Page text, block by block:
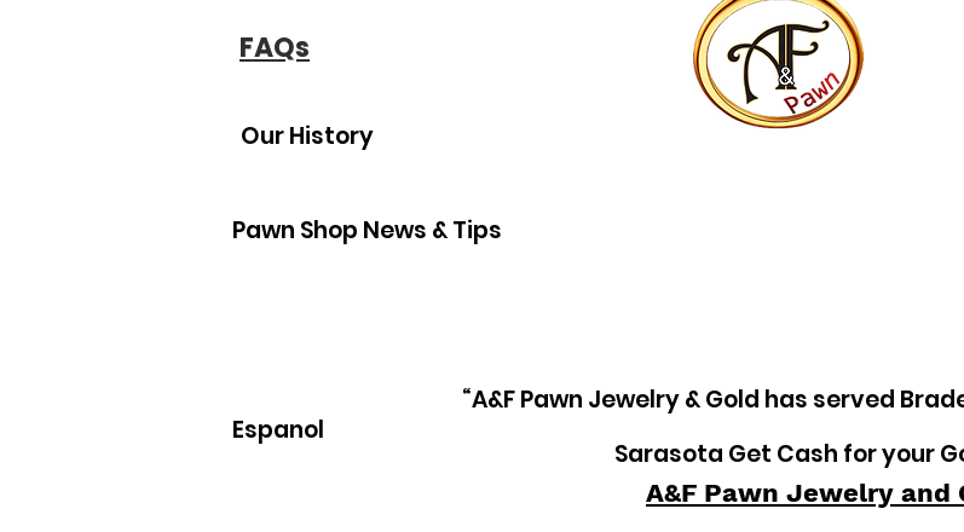
High End Performance Bike Loans All about Pawn Loans on Lux watches Our
FAQs
Our History
Pawn Shop News & Tips
“A&F Pawn Jewelry & Gold has served
Espanol
Sarasota Get Cash for your
A&F Pawn Jewelry and